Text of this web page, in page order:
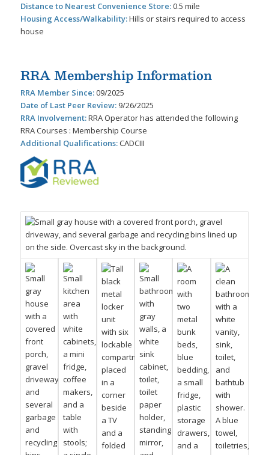
Distance to Nearest Convenience Store:0.5 mile
Housing Access/Walkability:Hills or stairs required to access
house
RRA Membership Information
RRA Member Since:09/2025
Date of Last Peer Review:9/26/2025
RRA Involvement:RRA Operator has attended the following
RRA Courses : Membership Course
Additional Qualifications:CADCIII